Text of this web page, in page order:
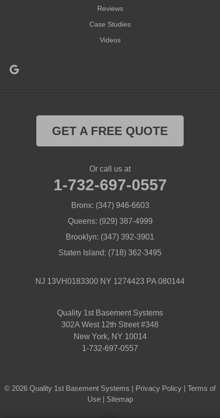
Reviews
Case Studies
Videos
GET A FREE QUOTE
Or call us at
1-732-697-0557
Bronx: (347) 946-6603
Queens: (929) 387-4999
Brooklyn: (347) 392-3901
Staten Island: (718) 362-3495
NJ 13VH0183300 NY 1274423 PA 080144
Quality 1st Basement Systems
302A West 12th Street #348
New York, NY 10014
1-732-697-0557
© 2026 Quality 1st Basement Systems | Privacy Policy | Terms of
Use| Sitemap